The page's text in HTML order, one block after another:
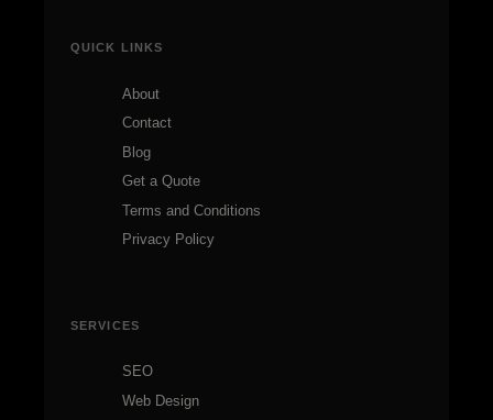
QUICK LINKS
About
Contact
Blog
Get a Quote
Terms and Conditions
Privacy Policy
SERVICES
SEO
Web Design